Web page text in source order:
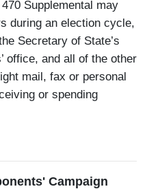
Supplemental may
during an election cycle,
Secretary of State’s
office, and all of the other
mail, fax or personal
or spending
Campaign